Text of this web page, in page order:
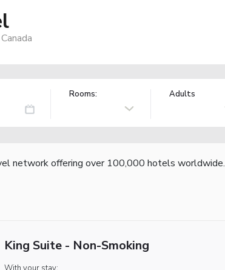
Rooms: Adults
network offering over 100,000 hotels worldwide.
King Suite - Non-Smoking